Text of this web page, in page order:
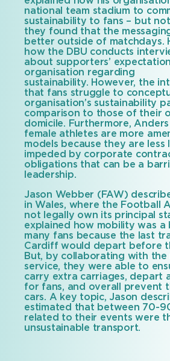
national team stadium to
sustainability to fans – but
they found that the
better outside of matchdays.
how the DBU conducts
about supporters’
organisation regarding
sustainability. However, the
that fans struggle to
organisation’s sustainability
comparison to those of their
domicile. Furthermore,
female athletes are more
models because they are less
impeded by corporate
obligations that can be a
leadership.
Jason Webber (FAW)
in Wales, where the Football
not legally own its principal
explained how mobility was
many fans because the last
Cardiff would depart before
But, by collaborating with the
service, they were able to
carry extra carriages, depart
for fans, and overall prevent
cars. A key topic, Jason
estimated that between 70-
related to their events were
unsustainable transport.